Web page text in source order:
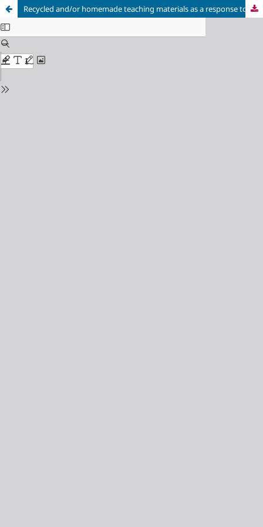
Recycled and/or homemade teaching materials as a response to special education needs in Physical Education